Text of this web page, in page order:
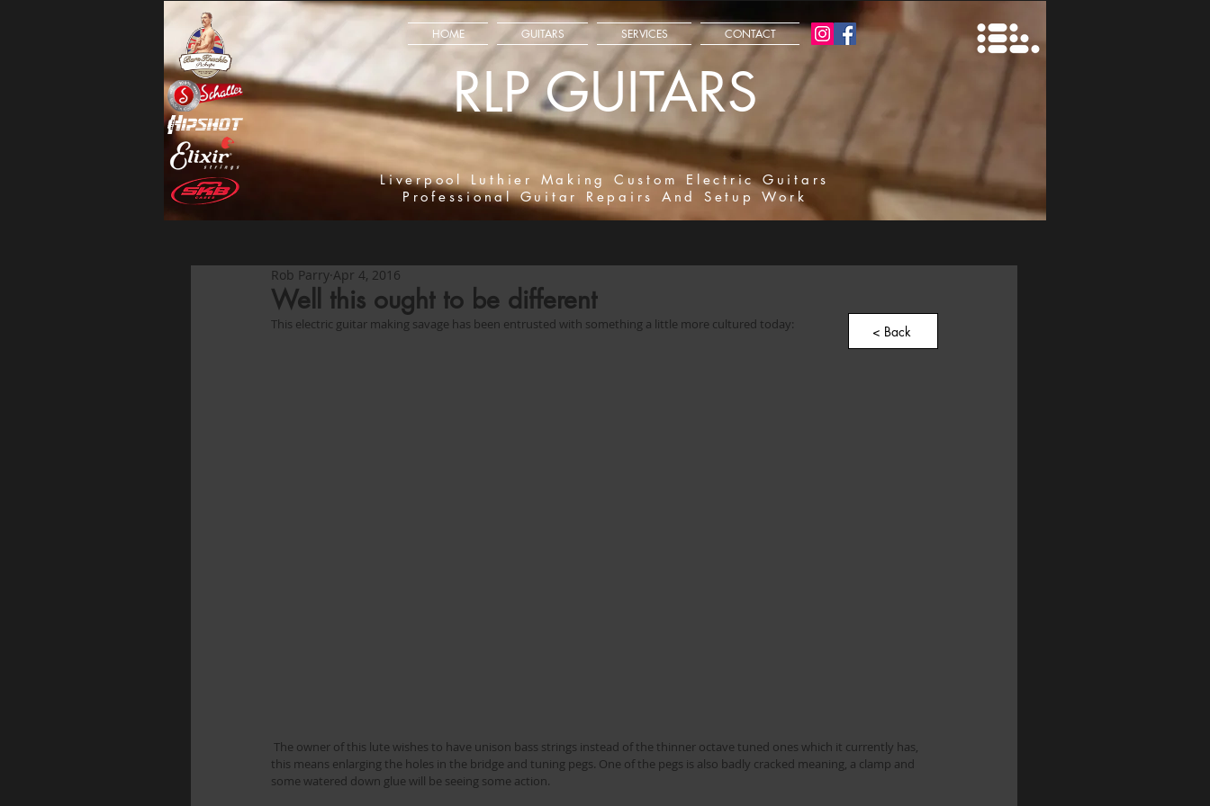
RLP GUITARS
HOME GUITARS SERVICES CONTACT
Liverpool Luthier Making Custom Electric Guitars
Professional Guitar Repairs And Setup Work
Well this ought to be different
Rob Parry Apr 4, 2016
This electric guitar making savage has been entrusted with something a little more cultured today:
this means enlarging the holes in the bridge and tuning pegs. One of the pegs is also badly cracked meaning, a clamp and
some watered down glue will be seeing some action.
< Back